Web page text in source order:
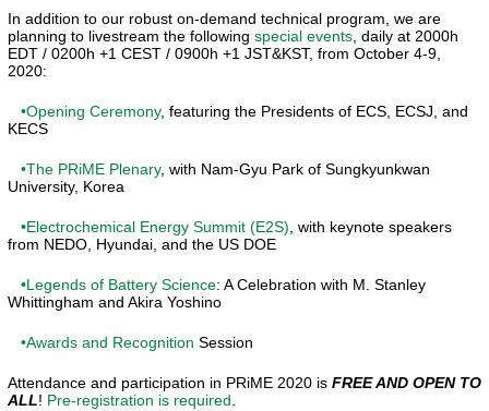
In addition to our robust on-demand technical program, we are
planning to livestream the following special events, daily at 2000h
EDT / 0200h +1 CEST / 0900h +1 JST&KST, from October 4-9,
2020:
•Opening Ceremony, featuring the Presidents of ECS, ECSJ, and
KECS
•The PRiME Plenary, with Nam-Gyu Park of Sungkyunkwan
University, Korea
•Electrochemical Energy Summit (E2S), with keynote speakers
from NEDO, Hyundai, and the US DOE
•Legends of Battery Science: A Celebration with M. Stanley
Whittingham and Akira Yoshino
•Awards and Recognition Session
Attendance and participation in PRiME 2020 is FREE AND OPEN TO
ALL! Pre-registration is required.